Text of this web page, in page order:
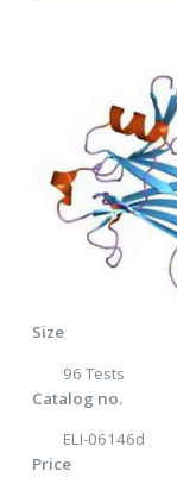
Size
96 Tests
Catalog no.
ELI-06146d
Price